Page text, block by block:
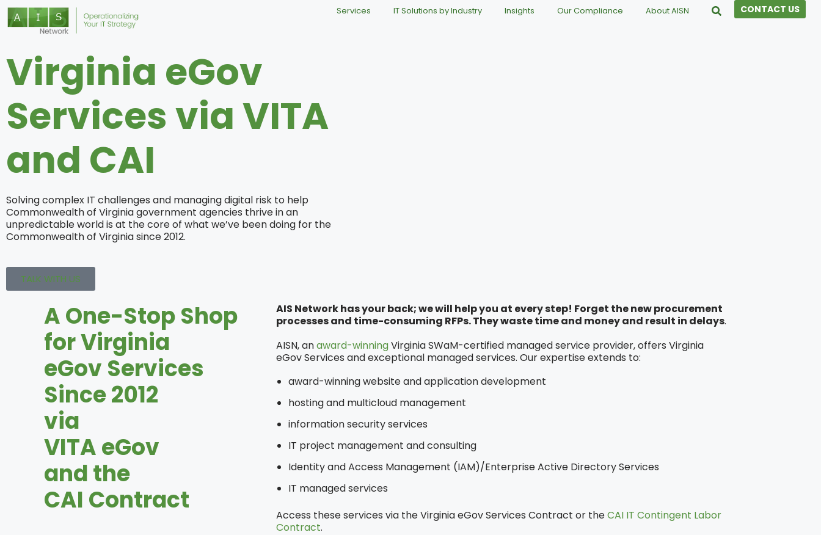
Services IT Solutions by Industry Insights Our Compliance About AISN CONTACT US
Virginia eGov
Services via VITA
and CAI
Solving complex IT challenges and managing digital risk to help
Commonwealth of Virginia government agencies thrive in an
unpredictable world is at the core of what we’ve been doing for the
Commonwealth of Virginia since 2012.
TALK WITH US
A One-Stop Shop
for Virginia
eGov Services
Since 2012
via
VITA eGov
and the
CAI Contract
AIS Network has your back; we will help you at every step! Forget the new procurement
processes and time-consuming RFPs. They waste time and money and result in delays.
AISN, anaward-winningVirginia SWaM-certified managed service provider, offers Virginia
eGov Services and exceptional managed services. Our expertise extends to:
award-winning website and application development
hosting and multicloud management
information security services
IT project management and consulting
Identity and Access Management (IAM)/Enterprise Active Directory Services
IT managed services
Access these services via the Virginia eGov Services Contract or theCAI IT Contingent Labor
Contract.